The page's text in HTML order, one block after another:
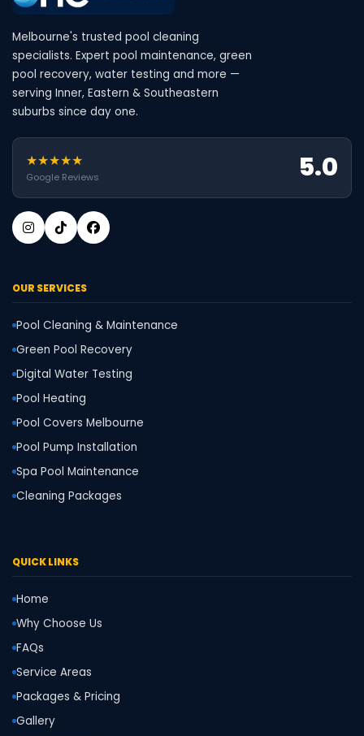
Melbourne's trusted pool cleaning
specialists. Expert pool maintenance, green
pool recovery, water testing and more —
serving Inner, Eastern & Southeastern
suburbs since day one.
★★★★★
Google Reviews 5.0
OUR SERVICES
Pool Cleaning & Maintenance
Green Pool Recovery
Digital Water Testing
Pool Heating
Pool Covers Melbourne
Pool Pump Installation
Spa Pool Maintenance
Cleaning Packages
QUICK LINKS
Home
Why Choose Us
FAQs
Service Areas
Packages & Pricing
Gallery